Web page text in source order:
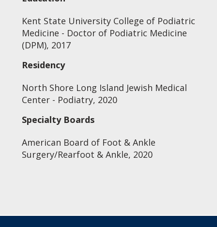
Kent State University College of Podiatric
Medicine - Doctor of Podiatric Medicine
(DPM), 2017
Residency
North Shore Long Island Jewish Medical
Center - Podiatry, 2020
Specialty Boards
American Board of Foot & Ankle
Surgery/Rearfoot & Ankle, 2020